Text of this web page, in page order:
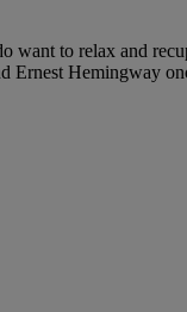
want to relax and
Ernest Hemingway